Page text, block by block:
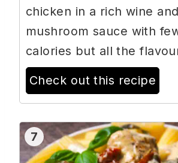
chicken in a rich wine and
mushroom sauce with
calories but all the
Check out this recipe
7